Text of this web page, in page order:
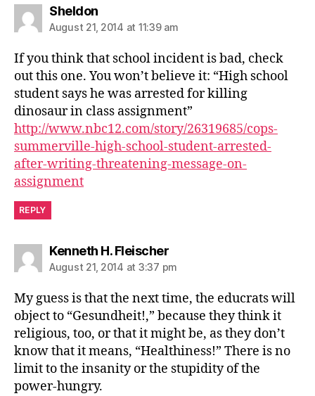
Sheldonsays:
August 21, 2014 at 11:39 am
If you think that school incident is bad, check
out this one. You won’t believe it: “High school
student says he was arrested for killing
dinosaur in class assignment”
http://www.nbc12.com/story/26319685/cops-
summerville-high-school-student-arrested-
after-writing-threatening-message-on-
assignment
REPLY
Kenneth H. Fleischersays:
August 21, 2014 at 3:37 pm
My guess is that the next time, the educrats will
object to “Gesundheit!,” because they think it
religious, too, or that it might be, as they don’t
know that it means, “Healthiness!” There is no
limit to the insanity or the stupidity of the
power-hungry.